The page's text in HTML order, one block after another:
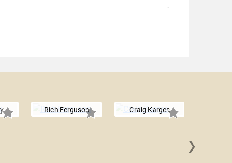
Rich Ferguson Craig Karges
›